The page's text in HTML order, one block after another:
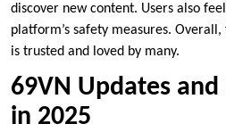
discover new content. Users also
platform’s safety measures.
is trusted and loved by many.
69VN Updates
in 2025